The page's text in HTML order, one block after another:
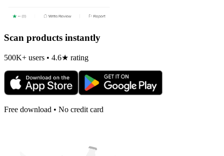
Scan products instantly
500K+ users • 4.6★ rating
Free download • No credit card